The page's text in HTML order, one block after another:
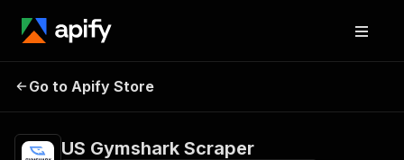
US Gymshark
Go to Apify Store
US Gymshark Scraper